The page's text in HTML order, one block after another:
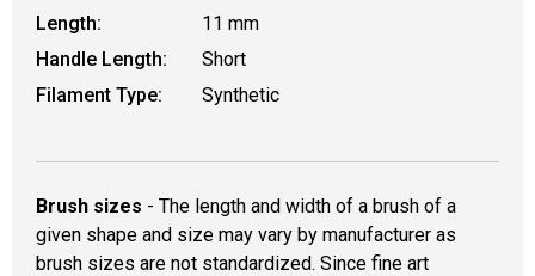
Length:
11 mm
Handle Length:
Short
Filament Type:
Synthetic
Brush sizes - The length and width of a brush of a
given shape and size may vary by manufacturer as
brush sizes are not standardized. Since fine art